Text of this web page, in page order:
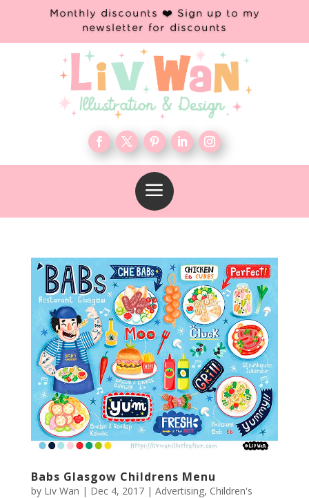
Monthly discounts ❤️ Sign up to my
newsletter for discounts
a
Babs Glasgow Childrens Menu
by Liv Wan | Dec 4, 2017| Advertising, Children's